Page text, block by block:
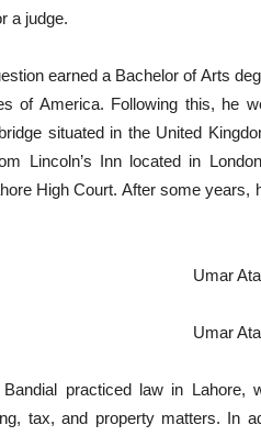
a judge.
earned a Bachelor of Arts
of America. Following this, he
situated in the United
Lincoln’s Inn located in
High Court. After some
practiced law in Lahore,
tax, and property matters. In